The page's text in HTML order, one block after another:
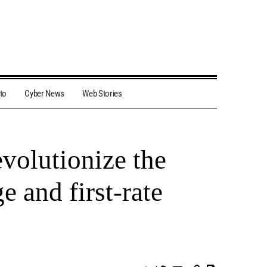
Cyber News Web Stories
the
and first-rate